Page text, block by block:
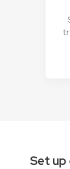
Set up